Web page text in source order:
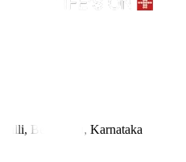
Bengaluru, Karnataka